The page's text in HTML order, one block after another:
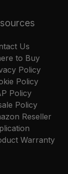
Us
to Buy
Policy
Policy
Policy
Policy
Reseller
Warranty